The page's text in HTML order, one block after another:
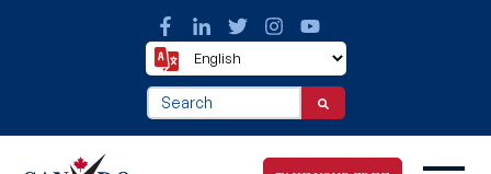
This is a search field with an auto-suggest
There are no suggestions because the